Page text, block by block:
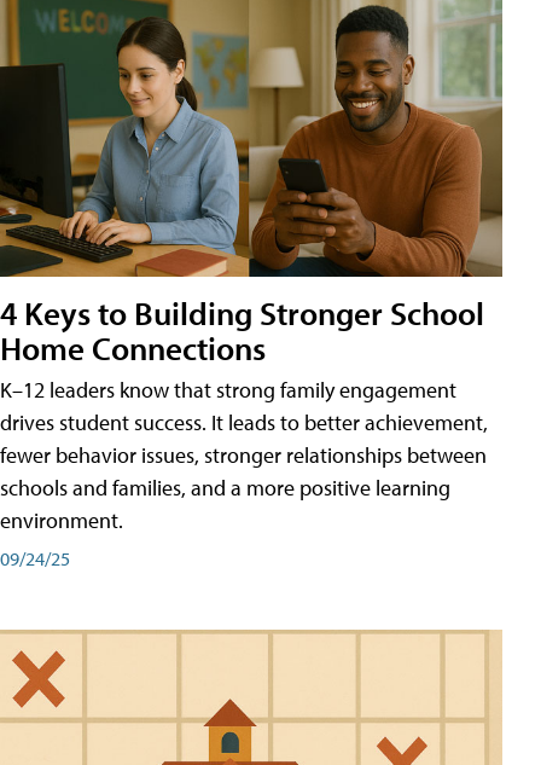
4 Keys to Building Stronger School
Home Connections
K–12 leaders know that strong family engagement
drives student success. It leads to better achievement,
fewer behavior issues, stronger relationships between
schools and families, and a more positive learning
environment.
09/24/25